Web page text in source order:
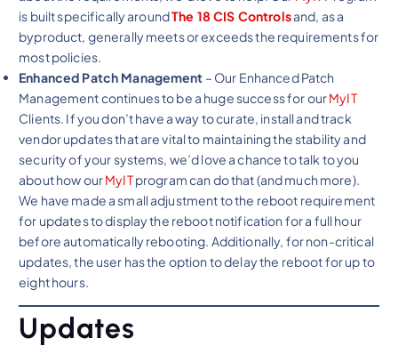
is built specifically aroundThe 18 CIS Controlsand, as a
byproduct, generally meets or exceeds the requirements for
most policies.
Enhanced Patch Management – Our Enhanced Patch
Management continues to be a huge success for ourMyIT
Clients. If you don’t have a way to curate, install and track
vendor updates that are vital to maintaining the stability and
security of your systems, we’d love a chance to talk to you
about how ourMyITprogram can do that (and much more).
We have made a small adjustment to the reboot requirement
for updates to display the reboot notification for a full hour
before automatically rebooting. Additionally, for non-critical
updates, the user has the option to delay the reboot for up to
eight hours.
Updates